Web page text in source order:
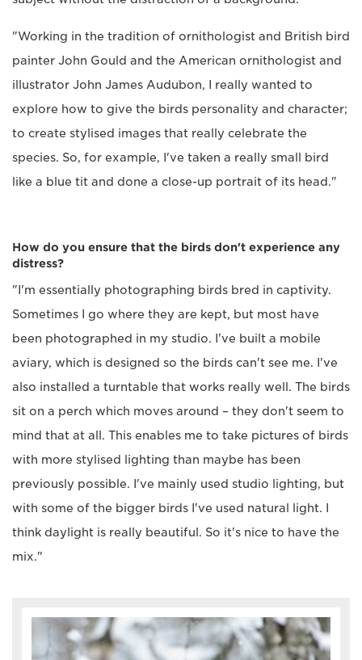
"Working in the tradition of ornithologist and British bird
painter John Gould and the American ornithologist and
illustrator John James Audubon, I really wanted to
explore how to give the birds personality and character;
to create stylised images that really celebrate the
species. So, for example, I've taken a really small bird
like a blue tit and done a close-up portrait of its head."
How do you ensure that the birds don't experience any
distress?
"I'm essentially photographing birds bred in captivity.
Sometimes I go where they are kept, but most have
been photographed in my studio. I've built a mobile
aviary, which is designed so the birds can't see me. I've
also installed a turntable that works really well. The birds
sit on a perch which moves around – they don't seem to
mind that at all. This enables me to take pictures of birds
with more stylised lighting than maybe has been
previously possible. I've mainly used studio lighting, but
with some of the bigger birds I've used natural light. I
think daylight is really beautiful. So it's nice to have the
mix."